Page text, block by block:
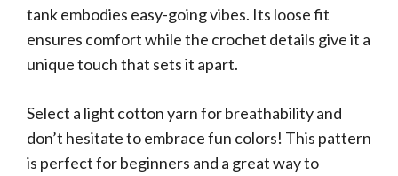
tank embodies easy-going vibes. Its loose fit
ensures comfort while the crochet details give it a
unique touch that sets it apart.
Select a light cotton yarn for breathability and
don’t hesitate to embrace fun colors! This pattern
is perfect for beginners and a great way to